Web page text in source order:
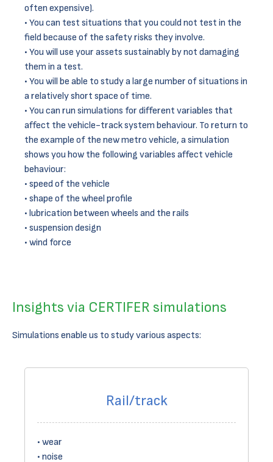
often expensive).
You can test situations that you could not test in the
field because of the safety risks they involve.
You will use your assets sustainably by not damaging
them in a test.
You will be able to study a large number of situations in
a relatively short space of time.
You can run simulations for different variables that
affect the vehicle-track system behaviour. To return to
the example of the new metro vehicle, a simulation
shows you how the following variables affect vehicle
behaviour:
speed of the vehicle
shape of the wheel profile
lubrication between wheels and the rails
suspension design
wind force
Insights via CERTIFER simulations
Simulations enable us to study various aspects:
Rail/track
wear
noise